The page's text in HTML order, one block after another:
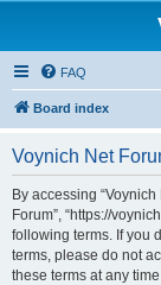
FAQ
Board index
Voynich Net
By accessing “Voynich
Forum”, “https://
following terms. If you
terms, please do not
these terms at any